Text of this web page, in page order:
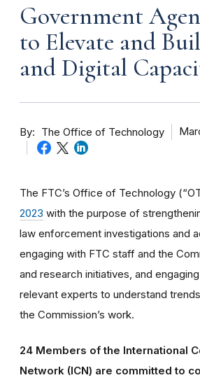
Government
to Elevate and
and Digital
By The Office of Technology
The FTC’s Office of Technology
2023 with the purpose of
law enforcement investigations and
engaging with FTC staff and the
and research initiatives, and
relevant experts to understand
the Commission’s work.
24 Members of the International
Network (ICN) are committed to